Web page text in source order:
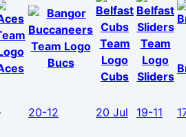
Bucs
Cubs Sliders
20-12 20 Jul 19-11